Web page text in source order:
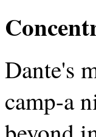
Dante's
camp-a